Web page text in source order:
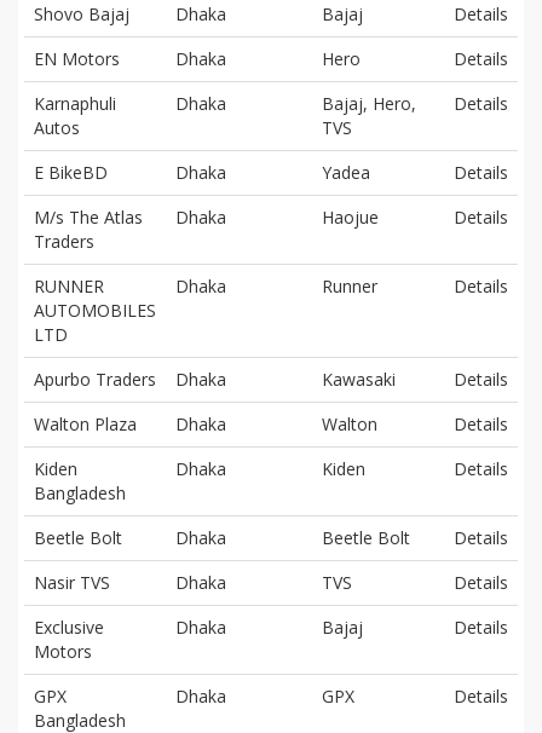
Shovo Bajaj Dhaka Bajaj
Details
EN Motors
Dhaka Hero
Details
Karnaphuli
Autos
Dhaka
Bajaj, Hero,
TVS
Details
E BikeBD Dhaka Yadea
Details
M/s The Atlas
Traders
Dhaka Haojue Details
RUNNER
AUTOMOBILES
LTD
Dhaka Runner Details
Apurbo Traders Dhaka Kawasaki
Details
Walton Plaza
Dhaka Walton
Details
Kiden
Bangladesh
Dhaka Kiden Details
Beetle Bolt Dhaka Beetle Bolt
Details
Nasir TVS
Dhaka TVS
Details
Exclusive
Motors
Dhaka Bajaj Details
GPX
Bangladesh
Dhaka GPX Details